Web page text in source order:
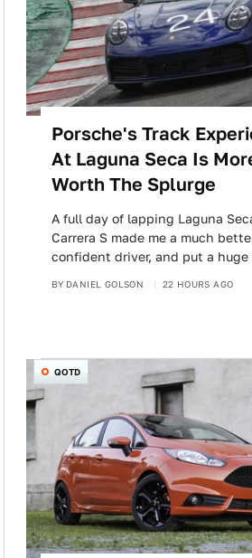
Porsche's Track
At Laguna Seca Is
Worth The Splurge
A full day of lapping Laguna
Carrera S made me a much
confident driver, and put a huge
BY DANIEL GOLSON 22 HOURS AGO
QOTD